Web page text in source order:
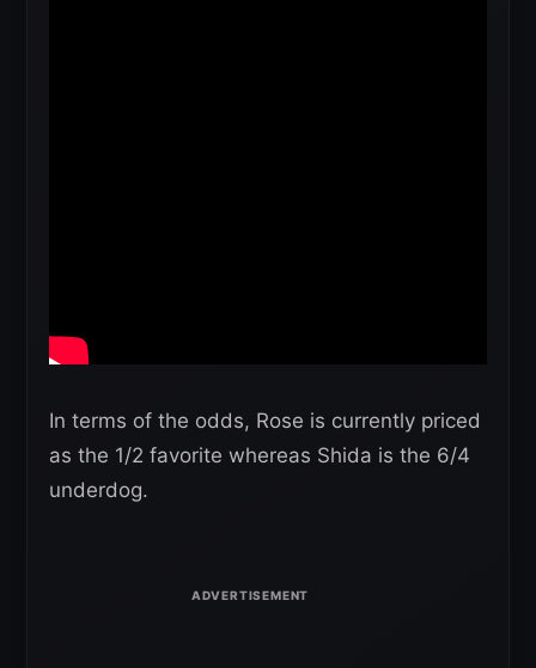
In terms of the odds, Rose is currently priced
as the 1/2 favorite whereas Shida is the 6/4
underdog.